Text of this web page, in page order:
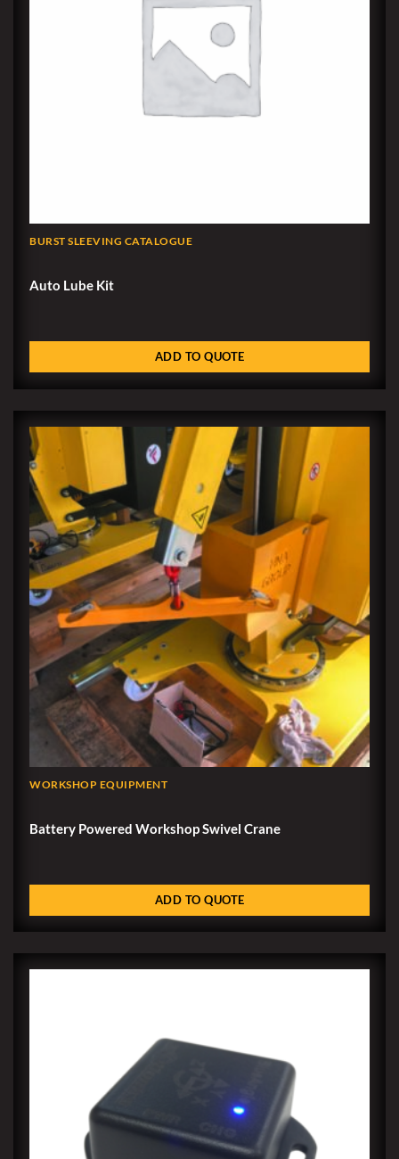
BURST SLEEVING CATALOGUE
Auto Lube Kit
ADD TO QUOTE
WORKSHOP EQUIPMENT
Battery Powered Workshop Swivel Crane
ADD TO QUOTE